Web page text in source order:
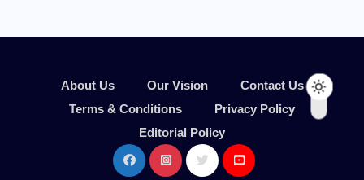
About Us Our Vision
Contact Us
Terms & Conditions
Privacy Policy
Editorial Policy